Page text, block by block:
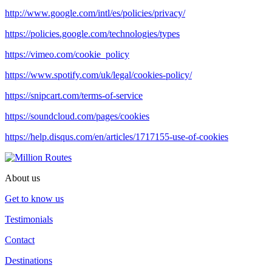
http://www.google.com/intl/es/policies/privacy/
https://policies.google.com/technologies/types
https://vimeo.com/cookie_policy
https://www.spotify.com/uk/legal/cookies-policy/
https://snipcart.com/terms-of-service
https://soundcloud.com/pages/cookies
https://help.disqus.com/en/articles/1717155-use-of-cookies
About us
Get to know us
Testimonials
Contact
Destinations